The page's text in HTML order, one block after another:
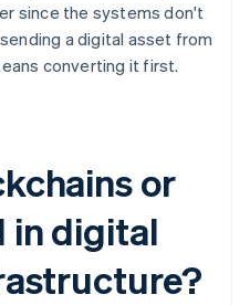
since the systems don't
a digital asset from
converting it first.
or
in digital